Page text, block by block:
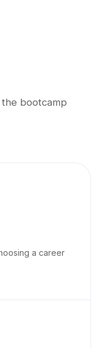
bootcamp
a career